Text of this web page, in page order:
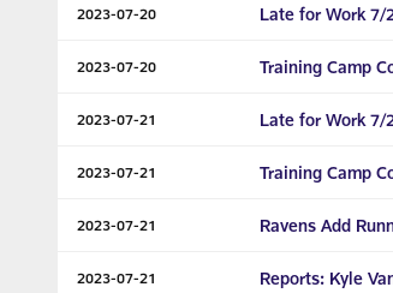
2023-07-20 Late for Work 7/
2023-07-20 Training Camp
2023-07-21 Late for Work 7/
2023-07-21 Training Camp
2023-07-21 Ravens Add
2023-07-21 Reports: Kyle